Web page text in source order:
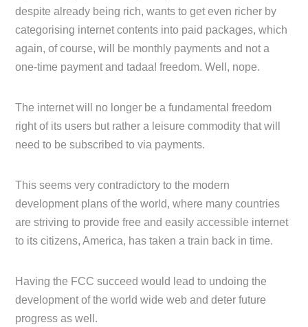
despite already being rich, wants to get even richer by
categorising internet contents into paid packages, which
again, of course, will be monthly payments and not a
one-time payment and tadaa! freedom. Well, nope.
The internet will no longer be a fundamental freedom
right of its users but rather a leisure commodity that will
need to be subscribed to via payments.
This seems very contradictory to the modern
development plans of the world, where many countries
are striving to provide free and easily accessible internet
to its citizens, America, has taken a train back in time.
Having the FCC succeed would lead to undoing the
development of the world wide web and deter future
progress as well.